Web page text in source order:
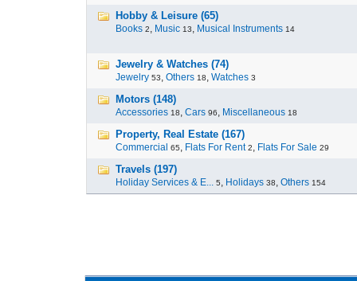
Hobby & Leisure (65)
Books 2, Music 13, Musical Instruments 14
Jewelry & Watches (74)
Jewelry 53, Others 18, Watches 3
Motors (148)
Accessories 18, Cars 96, Miscellaneous 18
Property, Real Estate (167)
Commercial 65, Flats For Rent 2, Flats For Sale 29
Travels (197)
Holiday Services & E... 5, Holidays 38, Others 154